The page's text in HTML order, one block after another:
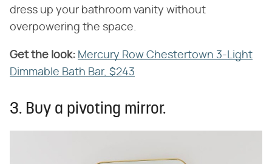
dress up your bathroom vanity without
overpowering the space.
Get the look: Mercury Row Chestertown 3-Light
Dimmable Bath Bar, $243
3. Buy a pivoting mirror.